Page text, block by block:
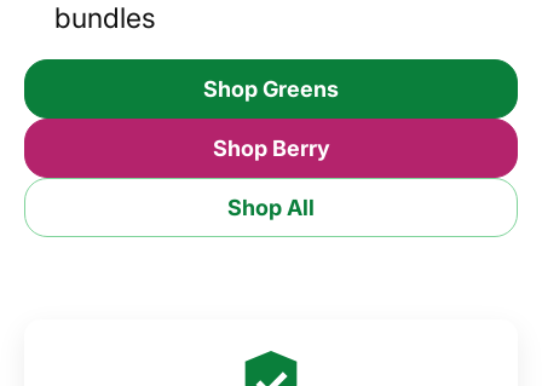
bundles
Shop Greens
Shop Berry
Shop All